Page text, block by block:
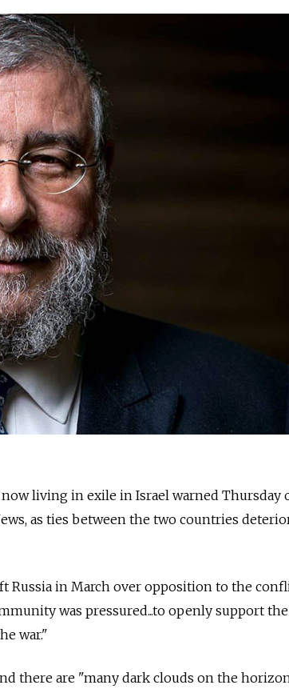
living in exile in Israel warned Thursday
as ties between the two countries
Russia in March over opposition to the
was pressured...to openly support the
war."
there are "many dark clouds on the